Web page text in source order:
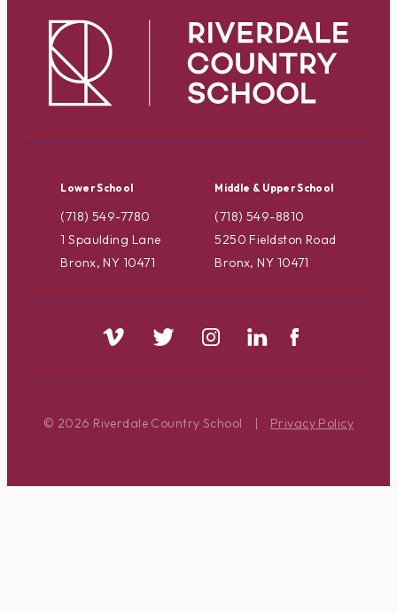
Lower School
(718) 549-7780
1 Spaulding Lane
Bronx, NY 10471
Middle & Upper School
(718) 549-8810
5250 Fieldston Road
Bronx, NY 10471
© 2026 Riverdale Country School | Privacy Policy